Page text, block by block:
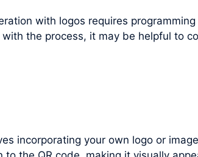
with logos requires
the process, it may be helpful to
incorporating your own logo or